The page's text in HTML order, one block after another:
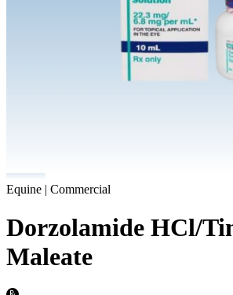
Equine | Commercial
Dorzolamide HCl/
Maleate